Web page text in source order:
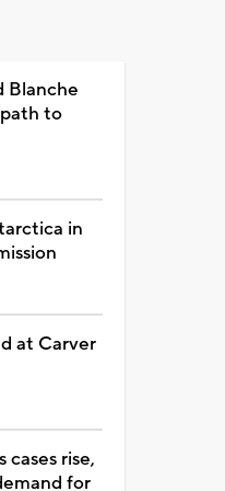
Blanche
to
in
at Carver
cases rise,
for